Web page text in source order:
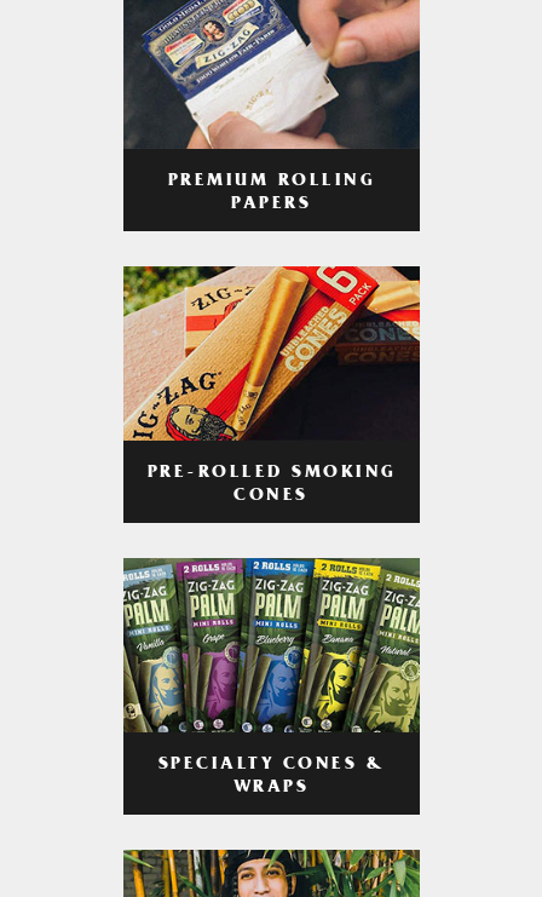
PREMIUM ROLLING
PAPERS
PRE-ROLLED SMOKING
CONES
SPECIALTY CONES &
WRAPS